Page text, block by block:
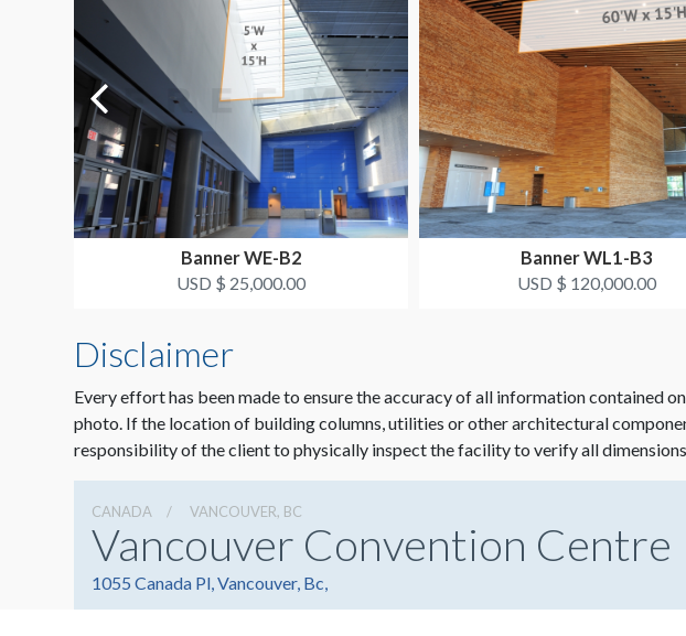
Banner WE-B2
USD $ 25,000.00
Banner WL1-B3
USD $ 120,000.00
Disclaimer
Every effort has been made to ensure the accuracy of all information contained
photo. If the location of building columns, utilities or other architectural
responsibility of the client to physically inspect the facility to verify all
CANADA VANCOUVER, BC
Vancouver Convention Centre
1055 Canada Pl, Vancouver, Bc,